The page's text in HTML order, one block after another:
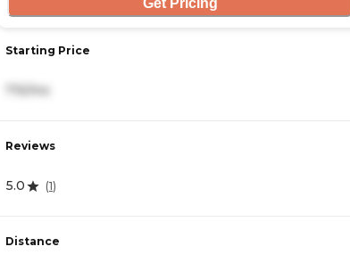
Get Pricing
Starting Price
Reviews
5.0 (1)
Distance